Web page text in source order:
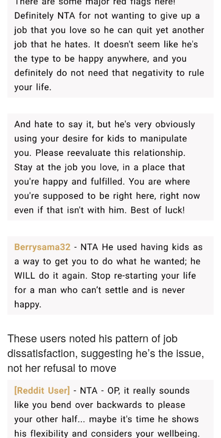
These users noted his pattern of job
dissatisfaction, suggesting he’s the issue,
not her refusal to move